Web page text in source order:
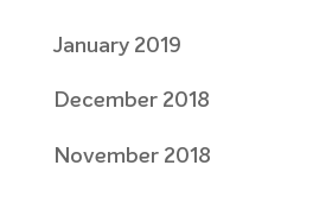
January 2019
December 2018
November 2018